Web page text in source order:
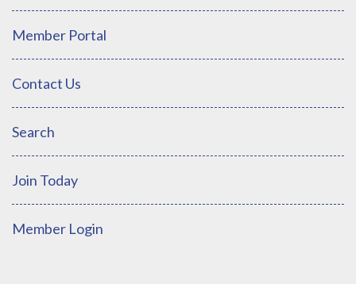
Member Portal
Contact Us
Search
Join Today
Member Login